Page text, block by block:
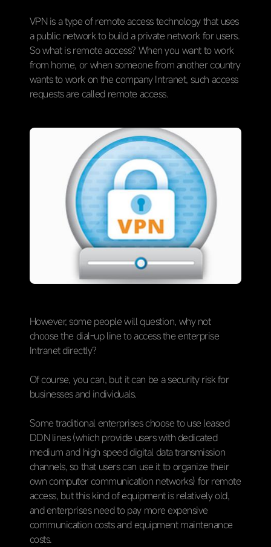
VPN is a type of remote access technology that uses
a public network to build a private network for users.
So what is remote access? When you want to work
from home, or when someone from another country
wants to work on the company Intranet, such access
requests are called remote access.
However, some people will question, why not
choose the dial-up line to access the enterprise
Intranet directly?
Of course, you can, but it can be a security risk for
businesses and individuals.
Some traditional enterprises choose to use leased
DDN lines (which provide users with dedicated
medium and high speed digital data transmission
channels, so that users can use it to organize their
own computer communication networks) for remote
access, but this kind of equipment is relatively old,
and enterprises need to pay more expensive
communication costs and equipment maintenance
costs.